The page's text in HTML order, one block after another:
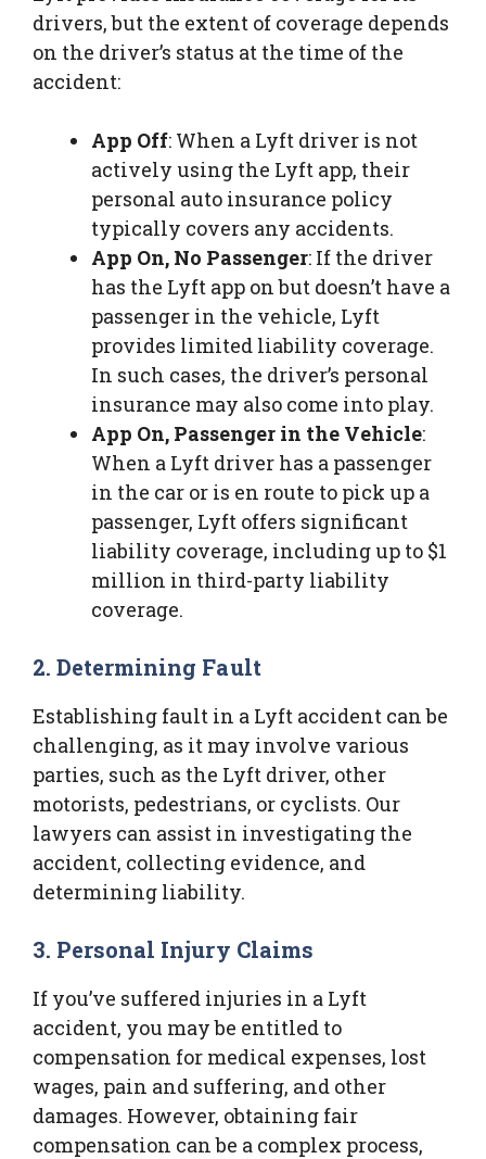
drivers, but the extent of coverage depends
on the driver’s status at the time of the
accident:
App Off: When a Lyft driver is not
actively using the Lyft app, their
personal auto insurance policy
typically covers any accidents.
App On, No Passenger: If the driver
has the Lyft app on but doesn’t have a
passenger in the vehicle, Lyft
provides limited liability coverage.
In such cases, the driver’s personal
insurance may also come into play.
App On, Passenger in the Vehicle:
When a Lyft driver has a passenger
in the car or is en route to pick up a
passenger, Lyft offers significant
liability coverage, including up to $1
million in third-party liability
coverage.
2. Determining Fault
Establishing fault in a Lyft accident can be
challenging, as it may involve various
parties, such as the Lyft driver, other
motorists, pedestrians, or cyclists. Our
lawyers can assist in investigating the
accident, collecting evidence, and
determining liability.
3. Personal Injury Claims
If you’ve suffered injuries in a Lyft
accident, you may be entitled to
compensation for medical expenses, lost
wages, pain and suffering, and other
damages. However, obtaining fair
compensation can be a complex process,